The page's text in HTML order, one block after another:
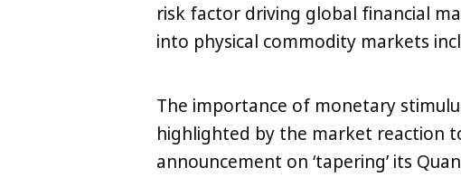
risk factor driving global financial
into physical commodity markets
The importance of monetary
highlighted by the market reaction to
announcement on ‘tapering’ its